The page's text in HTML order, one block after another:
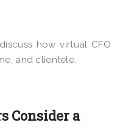
how virtual CFO
and clientele.
Consider a